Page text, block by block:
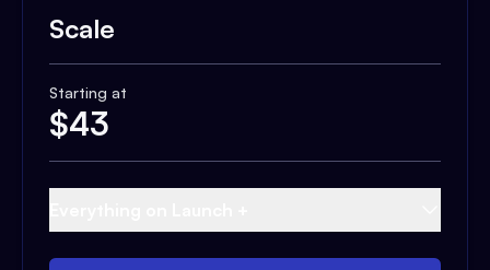
Scale
Starting at
$43